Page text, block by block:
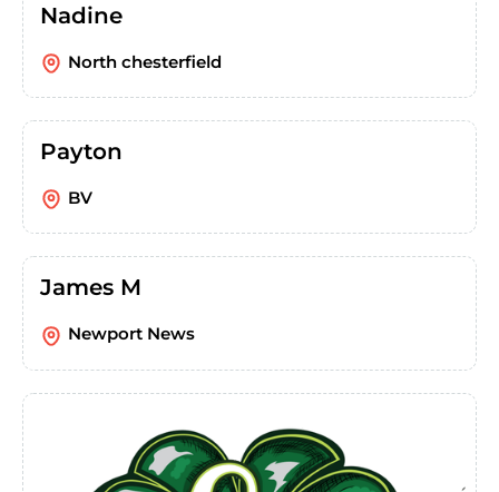
Nadine
North chesterfield
Payton
BV
James M
Newport News